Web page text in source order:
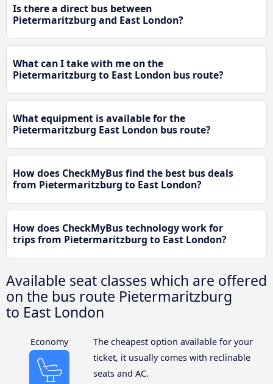
Is there a direct bus between
Pietermaritzburg and East London?
What can I take with me on the
Pietermaritzburg to East London bus route?
What equipment is available for the
Pietermaritzburg East London bus route?
How does CheckMyBus find the best bus deals
from Pietermaritzburg to East London?
How does CheckMyBus technology work for
trips from Pietermaritzburg to East London?
Available seat classes which are offered
on the bus route Pietermaritzburg
to East London
Economy
The cheapest option available for your
ticket, it usually comes with reclinable
seats and AC.